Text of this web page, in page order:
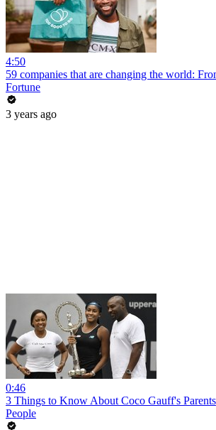
4:50
59 companies that are changing the world:
Fortune
3 years ago
0:46
3 Things to Know About Coco Gauff's Parents
People